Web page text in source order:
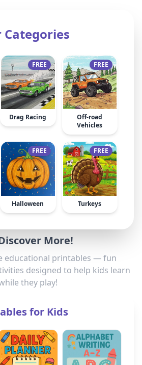
Categories
FREE
Drag Racing
FREE
Off-road
Vehicles
FREE
Halloween
FREE
Turkeys
More!
educational printables — fun
designed to help kids learn
they play!
for Kids